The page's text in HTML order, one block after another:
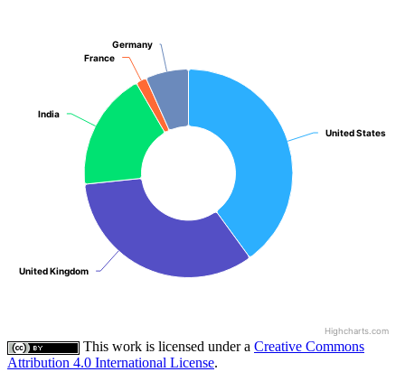
United States
United States
United Kingdom
United Kingdom
India
India
France
France
Germany
Germany
Highcharts.com
This work is licensed under a Creative Commons
Attribution 4.0 International License.